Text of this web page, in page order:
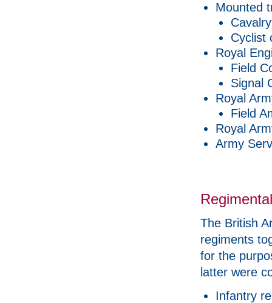
Mounted
Cyclist
Royal
Field
Signal
Royal
Field
Royal
Army
The British
regiments
for the
latter were
Infantry